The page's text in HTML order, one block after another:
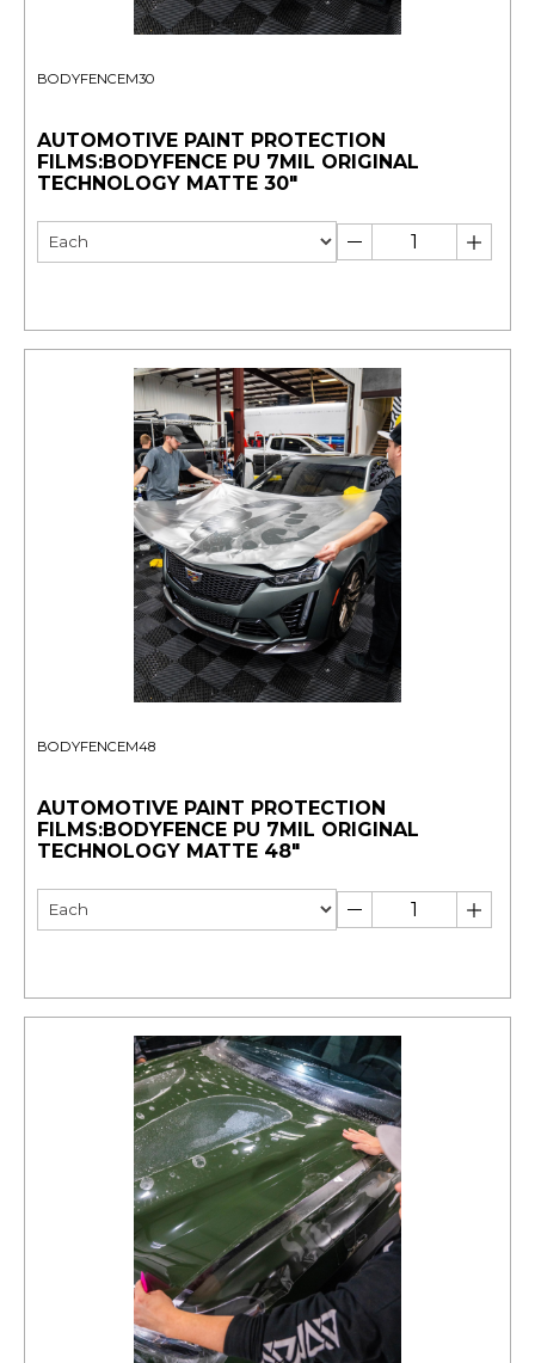
BODYFENCEM30
AUTOMOTIVE PAINT PROTECTION
FILMS:BODYFENCE PU 7MIL ORIGINAL
TECHNOLOGY MATTE 30"
BODYFENCEM48
AUTOMOTIVE PAINT PROTECTION
FILMS:BODYFENCE PU 7MIL ORIGINAL
TECHNOLOGY MATTE 48"